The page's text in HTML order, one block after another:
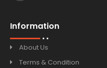
Information
About Us
Terms & Condition